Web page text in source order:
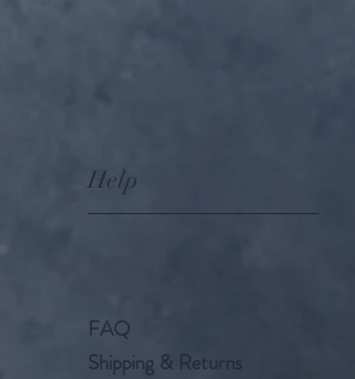
Help
FAQ
Shipping & Returns